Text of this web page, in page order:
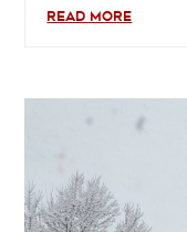
READ MORE